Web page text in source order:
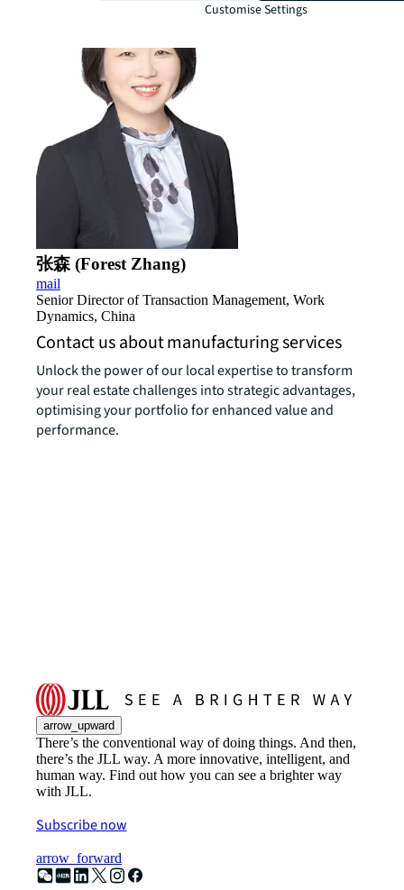
张森 (Forest Zhang)
mail
Senior Director of Transaction Management, Work
Dynamics, China
Contact us about manufacturing services
Unlock the power of our local expertise to transform
your real estate challenges into strategic advantages,
optimising your portfolio for enhanced value and
performance.
arrow_upward
There’s the conventional way of doing things. And then,
there’s the JLL way. A more innovative, intelligent, and
human way. Find out how you can see a brighter way
with JLL.
Subscribe now
arrow_forward
Customise Settings